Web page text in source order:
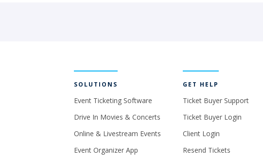
SOLUTIONS
Event Ticketing Software
Drive In Movies & Concerts
Online & Livestream Events
Event Organizer App
GET HELP
Ticket Buyer Support
Ticket Buyer Login
Client Login
Resend Tickets